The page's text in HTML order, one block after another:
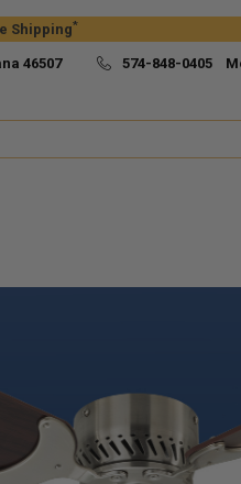
Shipping*
46507 574-848-0405